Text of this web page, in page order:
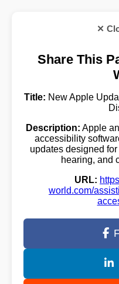
✕
Share This
Title: New Apple
Description: Apple
accessibility
updates designed
hearing, and
URL:
world.com/